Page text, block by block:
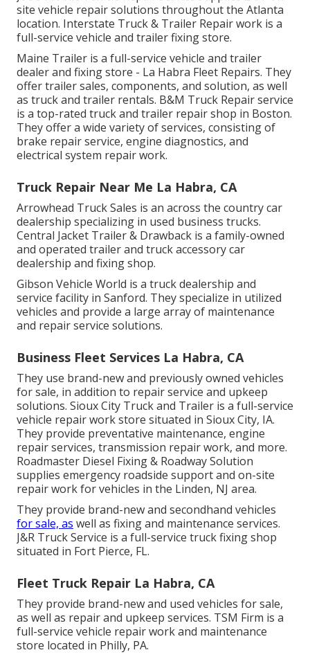
site vehicle repair solutions throughout the Atlanta
location. Interstate Truck & Trailer Repair work is a
full-service vehicle and trailer fixing store.
Maine Trailer is a full-service vehicle and trailer
dealer and fixing store - La Habra Fleet Repairs. They
offer trailer sales, components, and solution, as well
as truck and trailer rentals. B&M Truck Repair service
is a top-rated truck and trailer repair shop in Boston.
They offer a wide variety of services, consisting of
brake repair service, engine diagnostics, and
electrical system repair work.
Truck Repair Near Me La Habra, CA
Arrowhead Truck Sales is an across the country car
dealership specializing in used business trucks.
Central Jacket Trailer & Drawback is a family-owned
and operated trailer and truck accessory car
dealership and fixing shop.
Gibson Vehicle World is a truck dealership and
service facility in Sanford. They specialize in utilized
vehicles and provide a large array of maintenance
and repair service solutions.
Business Fleet Services La Habra, CA
They use brand-new and previously owned vehicles
for sale, in addition to repair service and upkeep
solutions. Sioux City Truck and Trailer is a full-service
vehicle repair work store situated in Sioux City, IA.
They provide preventative maintenance, engine
repair services, transmission repair work, and more.
Roadmaster Diesel Fixing & Roadway Solution
supplies emergency roadside support and on-site
repair work for vehicles in the Linden, NJ area.
They provide brand-new and secondhand vehicles
for sale, as well as fixing and maintenance services.
J&R Truck Service is a full-service truck fixing shop
situated in Fort Pierce, FL.
Fleet Truck Repair La Habra, CA
They provide brand-new and used vehicles for sale,
as well as repair and upkeep services. TSM Firm is a
full-service vehicle repair work and maintenance
store located in Philly, PA.